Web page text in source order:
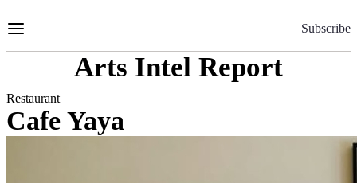
to
Subscribe
Arts Intel Report
Restaurant
Cafe Yaya